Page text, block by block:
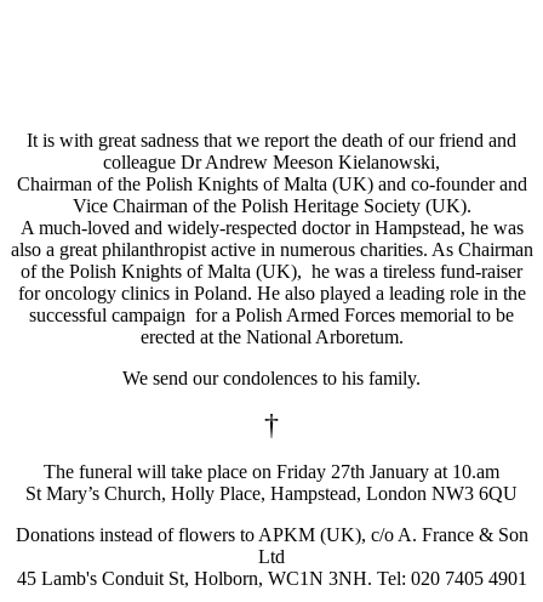
It is with great sadness that we report the death of our friend and
colleague Dr Andrew Meeson Kielanowski,
Chairman of the Polish Knights of Malta (UK) and co-founder and
Vice Chairman of the Polish Heritage Society (UK).
A much-loved and widely-respected doctor in Hampstead, he was
also a great philanthropist active in numerous charities. As Chairman
of the Polish Knights of Malta (UK), he was a tireless fund-raiser
for oncology clinics in Poland. He also played a leading role in the
successful campaign for a Polish Armed Forces memorial to be
erected at the National Arboretum.
We send our condolences to his family.
†
The funeral will take place on Friday 27th January at 10.am
St Mary’s Church, Holly Place, Hampstead, London NW3 6QU
Donations instead of flowers to APKM (UK), c/o A. France & Son
Ltd
45 Lamb's Conduit St, Holborn, WC1N 3NH. Tel: 020 7405 4901